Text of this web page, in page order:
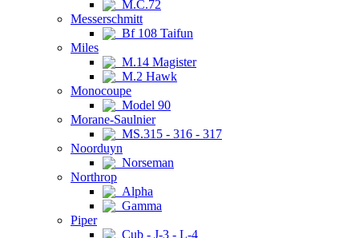
M.C.72
Messerschmitt
Bf 108 Taifun
Miles
M.14 Magister
M.2 Hawk
Monocoupe
Model 90
Morane-Saulnier
MS.315 - 316 - 317
Noorduyn
Norseman
Northrop
Alpha
Gamma
Piper
Cub - J-3 - L-4